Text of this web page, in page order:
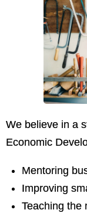
We believe in a
Economic
Mentoring
Improving
Teaching the